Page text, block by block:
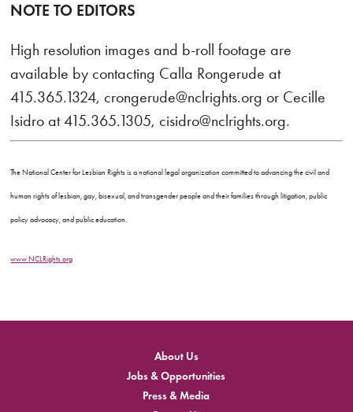
NOTE TO EDITORS
High resolution images and b-roll footage are
available by contacting Calla Rongerude at
415.365.1324, crongerude@nclrights.org or Cecille
Isidro at 415.365.1305, cisidro@nclrights.org.
The National Center for Lesbian Rights is a national legal organization committed to advancing the civil and
human rights of lesbian, gay, bisexual, and transgender people and their families through litigation, public
policy advocacy, and public education.
www.NCLRights.org
About Us
Jobs & Opportunities
Press & Media